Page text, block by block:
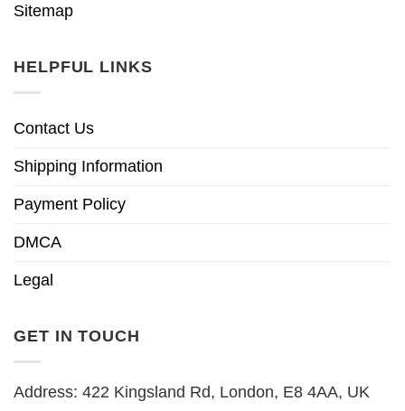
Sitemap
HELPFUL LINKS
Contact Us
Shipping Information
Payment Policy
DMCA
Legal
GET IN TOUCH
Address: 422 Kingsland Rd, London, E8 4AA, UK